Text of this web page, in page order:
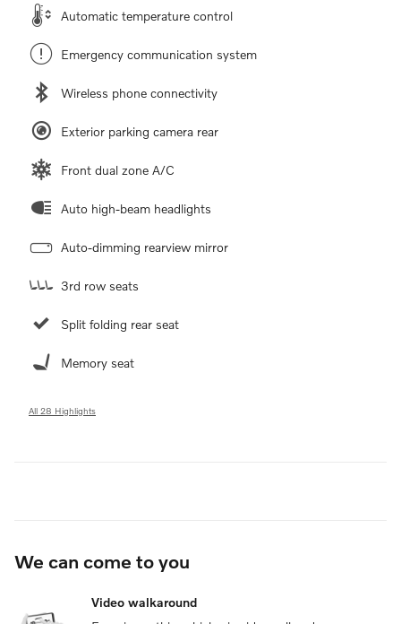
Automatic temperature control
Emergency communication system
Wireless phone connectivity
Exterior parking camera rear
Front dual zone A/C
Auto high-beam headlights
Auto-dimming rearview mirror
3rd row seats
Split folding rear seat
Memory seat
All 28 Highlights
We can come to you
Video walkaround